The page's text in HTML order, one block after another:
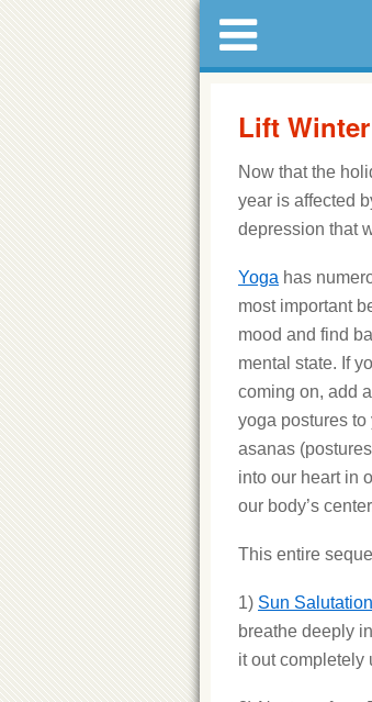
Lift
Now that the
year is affected
depression that
Yoga has
most important
mood and find
mental state. If
coming on, add
yoga postures
asanas
into our heart in
our body’s
This entire
1) Sun
breathe deeply
it out completely